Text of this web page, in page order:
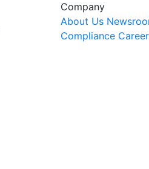
Company
About Us
Compliance